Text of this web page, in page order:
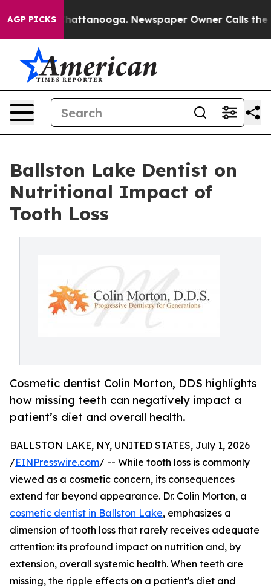
AGP PICKS
in Chattanooga. Newspaper Owner Calls the
Ballston Lake Dentist on
Nutritional Impact of
Tooth Loss
Cosmetic dentist Colin Morton, DDS highlights
how missing teeth can negatively impact a
patient’s diet and overall health.
BALLSTON LAKE, NY, UNITED STATES, July 1, 2026
/EINPresswire.com/ -- While tooth loss is commonly
viewed as a cosmetic concern, its consequences
extend far beyond appearance. Dr. Colin Morton, a
cosmetic dentist in Ballston Lake, emphasizes a
dimension of tooth loss that rarely receives adequate
attention: its profound impact on nutrition and, by
extension, overall systemic health. When teeth are
missing, the ripple effects on a patient's diet and